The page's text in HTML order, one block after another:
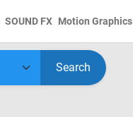
SOUND FX Motion Graphics
Search